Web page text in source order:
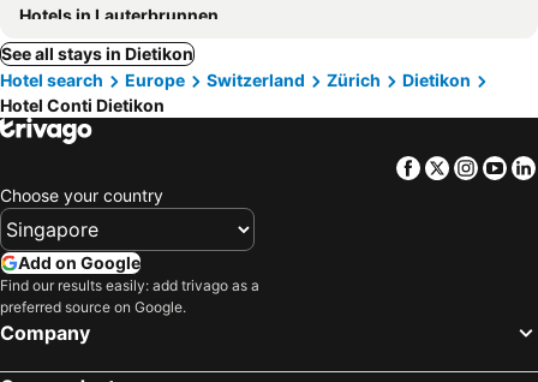
Hotels in Lauterbrunnen
See all stays in Dietikon
Hotel search
Europe Switzerland Zürich
Dietikon
Hotel Conti Dietikon
Facebook
Twitter
Choose your country
Add on Google
Find our results easily: add trivago as a
preferred source on Google.
Company